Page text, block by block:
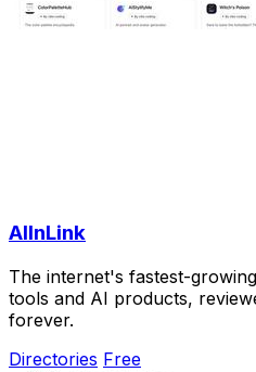
AIInLink
The internet's fastest-
tools and AI products,
forever.
Directories Free